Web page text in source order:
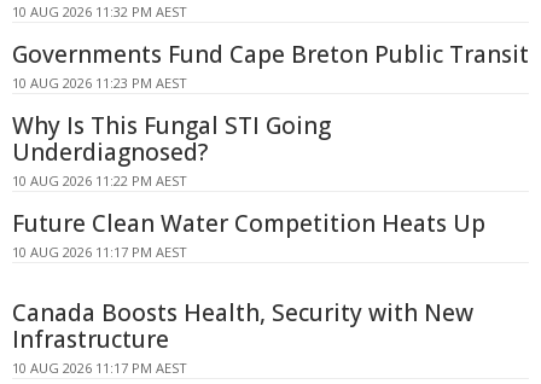
10 AUG 2026 11:32 PM AEST
Governments Fund Cape Breton Public Transit
10 AUG 2026 11:23 PM AEST
Why Is This Fungal STI Going
Underdiagnosed?
10 AUG 2026 11:22 PM AEST
Future Clean Water Competition Heats Up
10 AUG 2026 11:17 PM AEST
Canada Boosts Health, Security with New
Infrastructure
10 AUG 2026 11:17 PM AEST